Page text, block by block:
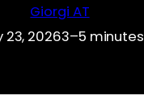
Giorgi AT
23, 20263–5 minutes